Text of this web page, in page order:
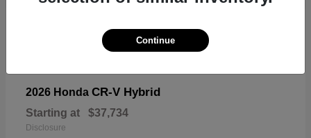
Available
2026 Honda CR-V Hybrid
Starting at $37,734
Disclosure
Continue